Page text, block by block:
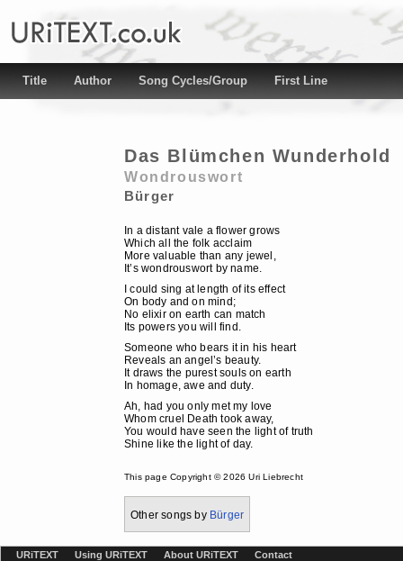
Title Author Song Cycles/Group First Line
Das Blümchen Wunderhold
Wondrouswort
Bürger
In a distant vale a flower grows
Which all the folk acclaim
More valuable than any jewel,
It’s wondrouswort by name.
I could sing at length of its effect
On body and on mind;
No elixir on earth can match
Its powers you will find.
Someone who bears it in his heart
Reveals an angel’s beauty.
It draws the purest souls on earth
In homage, awe and duty.
Ah, had you only met my love
Whom cruel Death took away,
You would have seen the light of truth
Shine like the light of day.
This page Copyright © 2026 Uri Liebrecht
Other songs by Bürger
URiTEXT Using URiTEXT About URiTEXT Contact